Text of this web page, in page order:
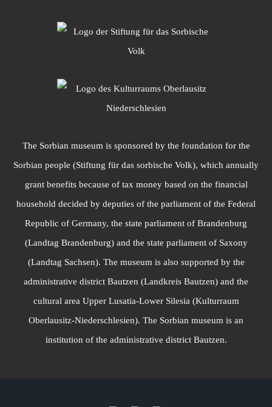
The Sorbian museum is sponsored by the foundation for the
Sorbian people (Stiftung für das sorbische Volk), which annually
grant benefits because of tax money based on the financial
household decided by deputies of the parliament of the Federal
Republic of Germany, the state parliament of Brandenburg
(Landtag Brandenburg) and the state parliament of Saxony
(Landtag Sachsen). The museum is also supported by the
administrative district Bautzen (Landkreis Bautzen) and the
cultural area Upper Lusatia-Lower Silesia (Kulturraum
Oberlausitz-Niederschlesien). The Sorbian museum is an
institution of the administrative district Bautzen.